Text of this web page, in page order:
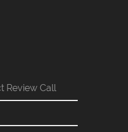
Review Call